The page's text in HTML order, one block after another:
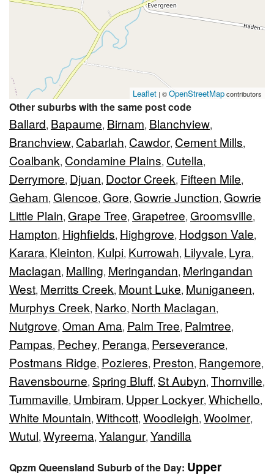
Leaflet | ©OpenStreetMapcontributors
Other suburbs with the same post code
Ballard, Bapaume, Birnam, Blanchview,
Branchview, Cabarlah, Cawdor, Cement Mills,
Coalbank, Condamine Plains, Cutella,
Derrymore, Djuan, Doctor Creek, Fifteen Mile,
Geham, Glencoe, Gore, Gowrie Junction, Gowrie
Little Plain, Grape Tree, Grapetree, Groomsville,
Hampton, Highfields, Highgrove, Hodgson Vale,
Karara, Kleinton, Kulpi, Kurrowah, Lilyvale, Lyra,
Maclagan, Malling, Meringandan, Meringandan
West, Merritts Creek, Mount Luke, Muniganeen,
Murphys Creek, Narko, North Maclagan,
Nutgrove, Oman Ama, Palm Tree, Palmtree,
Pampas, Pechey, Peranga, Perseverance,
Postmans Ridge, Pozieres, Preston, Rangemore,
Ravensbourne, Spring Bluff, St Aubyn, Thornville,
Tummaville, Umbiram, Upper Lockyer, Whichello,
White Mountain, Withcott, Woodleigh, Woolmer,
Wutul, Wyreema, Yalangur, Yandilla
Qpzm Queensland Suburb of the Day: Upper